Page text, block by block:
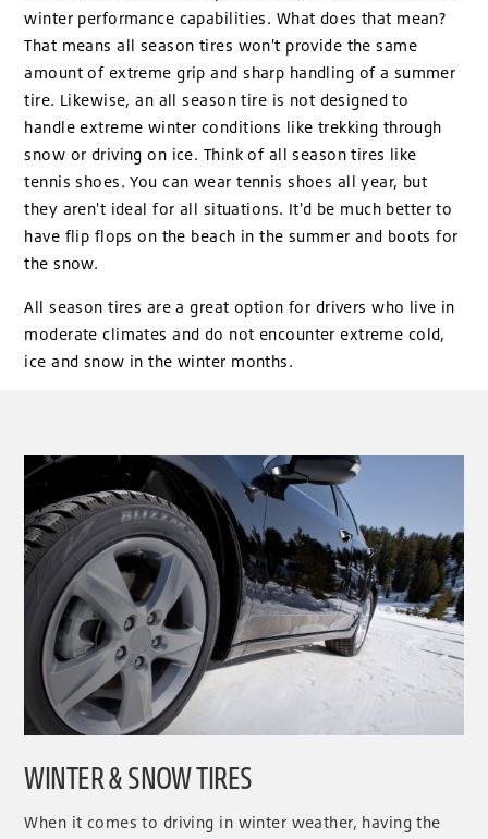
winter performance capabilities. What does that mean?
That means all season tires won't provide the same
amount of extreme grip and sharp handling of a summer
tire. Likewise, an all season tire is not designed to
handle extreme winter conditions like trekking through
snow or driving on ice. Think of all season tires like
tennis shoes. You can wear tennis shoes all year, but
they aren't ideal for all situations. It'd be much better to
have flip flops on the beach in the summer and boots for
the snow.
All season tires are a great option for drivers who live in
moderate climates and do not encounter extreme cold,
ice and snow in the winter months.
WINTER & SNOW TIRES
When it comes to driving in winter weather, having the